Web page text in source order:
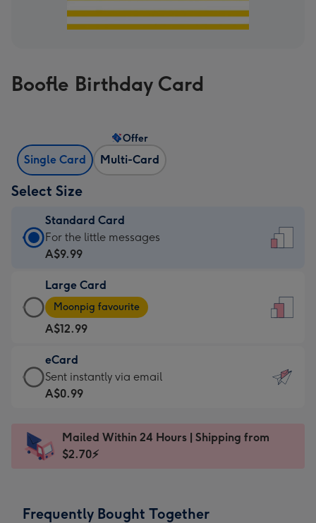
Boofle Birthday Card
Single Card Multi-Card
Offer
Select Size
Standard Card
Standard
Card
A$9.99
-
For
the
little
messages
-
x
185
For the little messages
A$9.99
Large Card
Large
Card
-
A$12.99
-
Moonpig
favourite
Dimensions:
205
Moonpig favourite
A$12.99
eCard
eCard
-
Sent
instantly
Sent instantly via email
A$0.99
Mailed Within 24 Hours | Shipping from
$2.70⚡
Frequently Bought Together